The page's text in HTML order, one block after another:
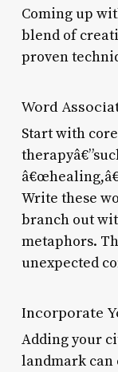
Coming up
blend of
proven
Word
Start with
Write these
branch out
metaphors.
unexpected
Incorporate
Adding your
landmark can